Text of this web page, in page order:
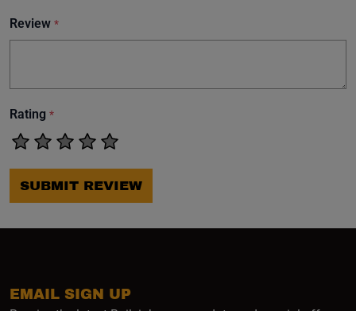
Review *
Rating *
SUBMIT REVIEW
EMAIL SIGN UP